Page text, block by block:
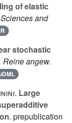
of elastic
and
stochastic
Reine angew.
. Large
. prepublication